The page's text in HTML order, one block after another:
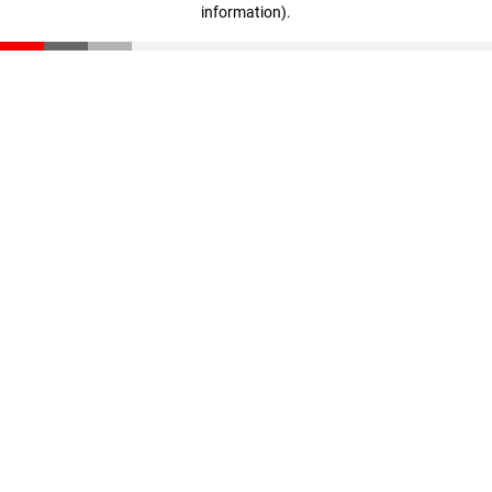
information).